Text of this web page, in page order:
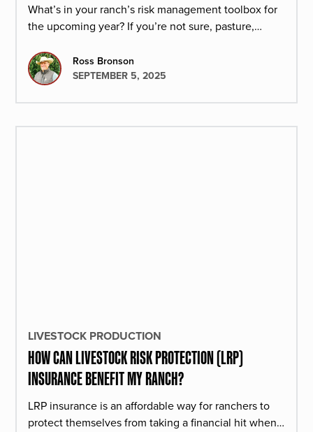
What’s in your ranch’s risk management toolbox for
the upcoming year? If you’re not sure, pasture,
to select. Ross Bronson
SEPTEMBER 5, 2025
LIVESTOCK PRODUCTION
HOW CAN LIVESTOCK RISK PROTECTION (LRP)
INSURANCE BENEFIT MY RANCH?
LRP insurance is an affordable way for ranchers to
protect themselves from taking a financial hit when